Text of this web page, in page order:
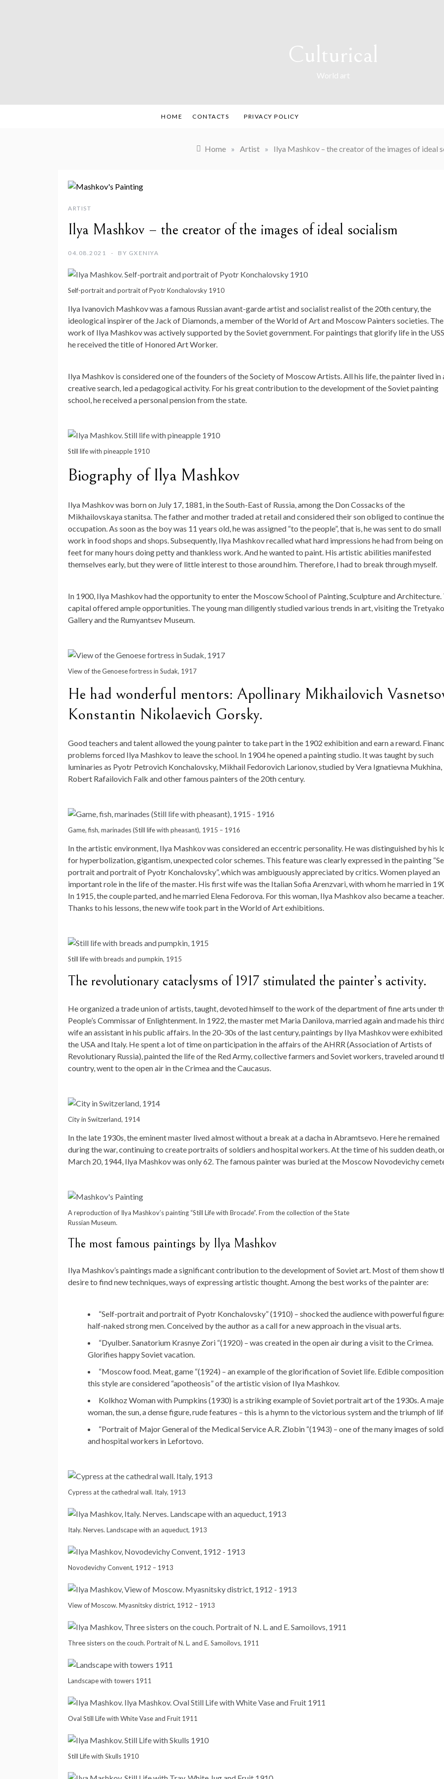
Culturical
World art
HOME CONTACTS PRIVACY POLICY
Home » Artist » Ilya Mashkov – the creator of the images of ideal
ARTIST
Ilya Mashkov – the creator of the images of ideal socialism
04.08.2021 BY GXENIYA
Self-portrait and portrait of Pyotr Konchalovsky 1910
Ilya Ivanovich Mashkov was a famous Russian avant-garde artist and socialist realist of the 20th century, the
ideological inspirer of the Jack of Diamonds, a member of the World of Art and Moscow Painters societies. The
work of Ilya Mashkov was actively supported by the Soviet government. For paintings that glorify life in the
he received the title of Honored Art Worker.
Ilya Mashkov is considered one of the founders of the Society of Moscow Artists. All his life, the painter lived in
creative search, led a pedagogical activity. For his great contribution to the development of the Soviet painting
school, he received a personal pension from the state.
Still life with pineapple 1910
Biography of Ilya Mashkov
Ilya Mashkov was born on July 17, 1881, in the South-East of Russia, among the Don Cossacks of the
Mikhailovskaya stanitsa. The father and mother traded at retail and considered their son obliged to continue
occupation. As soon as the boy was 11 years old, he was assigned “to the people”, that is, he was sent to do small
work in food shops and shops. Subsequently, Ilya Mashkov recalled what hard impressions he had from being on
feet for many hours doing petty and thankless work. And he wanted to paint. His artistic abilities manifested
themselves early, but they were of little interest to those around him. Therefore, I had to break through myself.
In 1900, Ilya Mashkov had the opportunity to enter the Moscow School of Painting, Sculpture and Architecture.
capital offered ample opportunities. The young man diligently studied various trends in art, visiting the
Gallery and the Rumyantsev Museum.
View of the Genoese fortress in Sudak, 1917
He had wonderful mentors: Apollinary Mikhailovich
Konstantin Nikolaevich Gorsky.
Good teachers and talent allowed the young painter to take part in the 1902 exhibition and earn a reward.
problems forced Ilya Mashkov to leave the school. In 1904 he opened a painting studio. It was taught by such
luminaries as Pyotr Petrovich Konchalovsky, Mikhail Fedorovich Larionov, studied by Vera Ignatievna Mukhina,
Robert Rafailovich Falk and other famous painters of the 20th century.
Game, fish, marinades (Still life with pheasant), 1915 – 1916
In the artistic environment, Ilya Mashkov was considered an eccentric personality. He was distinguished by his
for hyperbolization, gigantism, unexpected color schemes. This feature was clearly expressed in the painting
portrait and portrait of Pyotr Konchalovsky”, which was ambiguously appreciated by critics. Women played an
important role in the life of the master. His first wife was the Italian Sofia Arenzvari, with whom he married in
In 1915, the couple parted, and he married Elena Fedorova. For this woman, Ilya Mashkov also became a teacher.
Thanks to his lessons, the new wife took part in the World of Art exhibitions.
Still life with breads and pumpkin, 1915
The revolutionary cataclysms of 1917 stimulated the painter’s activity.
He organized a trade union of artists, taught, devoted himself to the work of the department of fine arts under
People’s Commissar of Enlightenment. In 1922, the master met Maria Danilova, married again and made his
wife an assistant in his public affairs. In the 20-30s of the last century, paintings by Ilya Mashkov were exhibited
the USA and Italy. He spent a lot of time on participation in the affairs of the AHRR (Association of Artists of
Revolutionary Russia), painted the life of the Red Army, collective farmers and Soviet workers, traveled around
country, went to the open air in the Crimea and the Caucasus.
City in Switzerland, 1914
In the late 1930s, the eminent master lived almost without a break at a dacha in Abramtsevo. Here he remained
during the war, continuing to create portraits of soldiers and hospital workers. At the time of his sudden death,
March 20, 1944, Ilya Mashkov was only 62. The famous painter was buried at the Moscow Novodevichy
A reproduction of Ilya Mashkov’s painting “Still Life with Brocade”. From the collection of the State
Russian Museum.
The most famous paintings by Ilya Mashkov
Ilya Mashkov’s paintings made a significant contribution to the development of Soviet art. Most of them show
desire to find new techniques, ways of expressing artistic thought. Among the best works of the painter are:
“Self-portrait and portrait of Pyotr Konchalovsky” (1910) – shocked the audience with powerful
half-naked strong men. Conceived by the author as a call for a new approach in the visual arts.
“Dyulber. Sanatorium Krasnye Zori “(1920) – was created in the open air during a visit to the Crimea.
Glorifies happy Soviet vacation.
“Moscow food. Meat, game “(1924) – an example of the glorification of Soviet life. Edible
this style are considered “apotheosis” of the artistic vision of Ilya Mashkov.
Kolkhoz Woman with Pumpkins (1930) is a striking example of Soviet portrait art of the 1930s. A
woman, the sun, a dense figure, rude features – this is a hymn to the victorious system and the triumph of
“Portrait of Major General of the Medical Service A.R. Zlobin “(1943) – one of the many images of
and hospital workers in Lefortovo.
Cypress at the cathedral wall. Italy, 1913
Italy. Nerves. Landscape with an aqueduct, 1913
Novodevichy Convent, 1912 – 1913
View of Moscow. Myasnitsky district, 1912 – 1913
Three sisters on the couch. Portrait of N. L. and E. Samoilovs, 1911
Landscape with towers 1911
Oval Still Life with White Vase and Fruit 1911
Still Life with Skulls 1910